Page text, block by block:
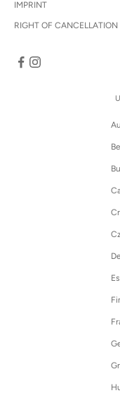
IMPRINT
RIGHT OF CANCELLATION